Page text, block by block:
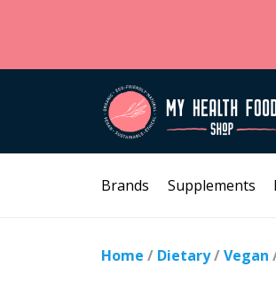
Brands Supplements
Home / Dietary/Vegan